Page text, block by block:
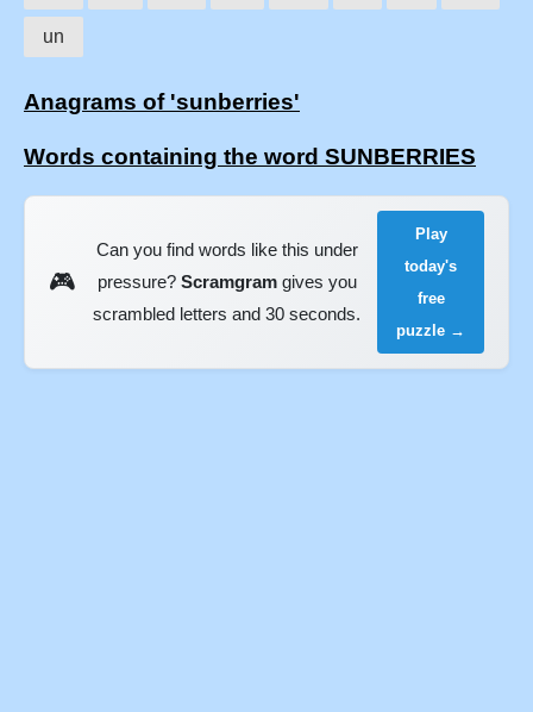
un
Anagrams of 'sunberries'
Words containing the word SUNBERRIES
🎮
Can you find words like this under
pressure? Scramgramgives you
scrambled letters and 30 seconds.
Play
today's
free
puzzle →